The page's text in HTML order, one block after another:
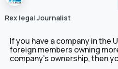
Rex legal Journalist
If you have a company in the
foreign members owning
company’s ownership, then